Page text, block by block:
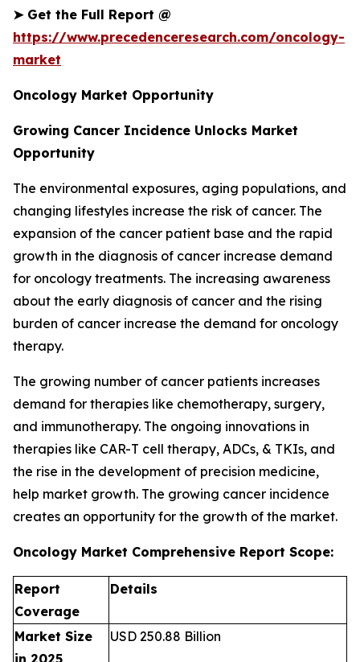
➤Get the Full Report @
https://www.precedenceresearch.com/oncology-
market
Oncology Market Opportunity
Growing Cancer Incidence Unlocks Market
Opportunity
The environmental exposures, aging populations, and
changing lifestyles increase the risk of cancer. The
expansion of the cancer patient base and the rapid
growth in the diagnosis of cancer increase demand
for oncology treatments. The increasing awareness
about the early diagnosis of cancer and the rising
burden of cancer increase the demand for oncology
therapy.
The growing number of cancer patients increases
demand for therapies like chemotherapy, surgery,
and immunotherapy. The ongoing innovations in
therapies like CAR-T cell therapy, ADCs, & TKIs, and
the rise in the development of precision medicine,
help market growth. The growing cancer incidence
creates an opportunity for the growth of the market.
Oncology Market Comprehensive Report Scope:
Report
Coverage
Details
Market Size
in 2025
USD 250.88 Billion